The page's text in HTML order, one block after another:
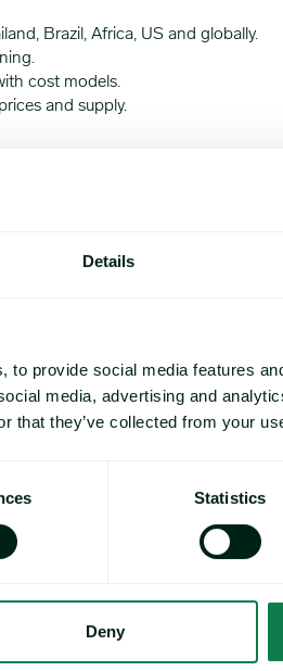
Details
to provide social media features
media, advertising and
that they’ve collected from your
Statistics
Deny
Brazil, Africa, US and globally.
cost models.
and supply.